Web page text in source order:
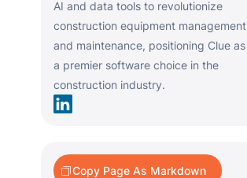
AI and data tools to revolutionize
construction equipment management
and maintenance, positioning Clue as
a premier software choice in the
construction industry.
Copy Page As Markdown